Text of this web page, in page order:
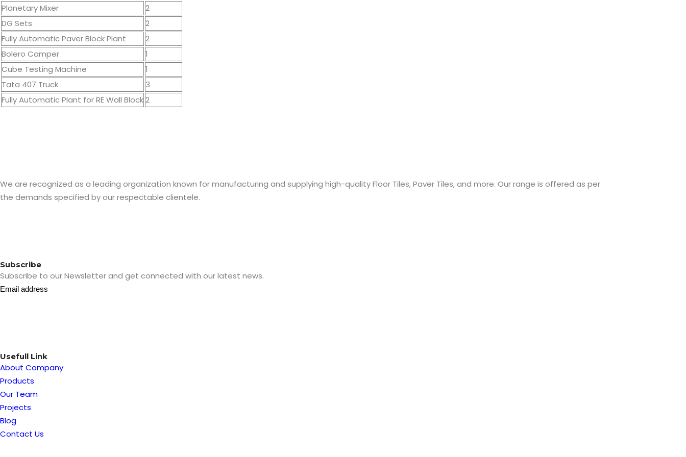
Planetary Mixer
2
DG Sets
2
Fully Automatic Paver Block Plant
2
Bolero Camper
1
Cube Testing Machine
1
Tata 407 Truck
3
Fully Automatic Plant for RE Wall Block2
We are recognized as a leading organization known for manufacturing and supplying high-quality Floor Tiles, Paver Tiles, and more. Our range is offered as per
the demands specified by our respectable clientele.
Subscribe
Subscribe to our Newsletter and get connected with our latest news.
Usefull Link
About Company
Products
Our Team
Projects
Blog
Contact Us